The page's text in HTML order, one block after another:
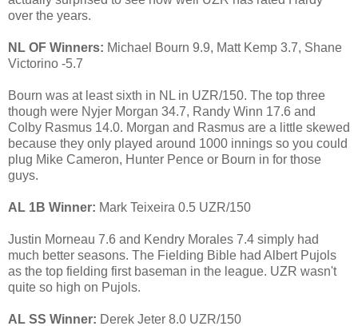
over the years.
NL OF Winners: Michael Bourn 9.9, Matt Kemp 3.7, Shane
Victorino -5.7
Bourn was at least sixth in NL in UZR/150. The top three
though were Nyjer Morgan 34.7, Randy Winn 17.6 and
Colby Rasmus 14.0. Morgan and Rasmus are a little skewed
because they only played around 1000 innings so you could
plug Mike Cameron, Hunter Pence or Bourn in for those
guys.
AL 1B Winner: Mark Teixeira 0.5 UZR/150
Justin Morneau 7.6 and Kendry Morales 7.4 simply had
much better seasons. The Fielding Bible had Albert Pujols
as the top fielding first baseman in the league. UZR wasn't
quite so high on Pujols.
AL SS Winner: Derek Jeter 8.0 UZR/150